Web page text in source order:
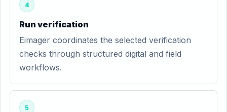
4
Run verification
Eimager coordinates the selected verification
checks through structured digital and field
workflows.
5